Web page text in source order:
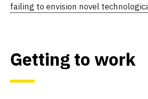
failing to envision novel
Getting to work